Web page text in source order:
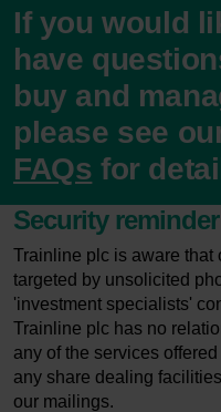
If you would
have
buy and
please see
FAQs for
Security reminder
Trainline plc is aware that
targeted by unsolicited
'investment specialists'
Trainline plc has no
any of the services
any share dealing
our mailings.